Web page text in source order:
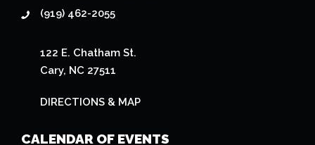
(919) 462-2055
122 E. Chatham St.
Cary, NC 27511
DIRECTIONS & MAP
CALENDAR OF EVENTS